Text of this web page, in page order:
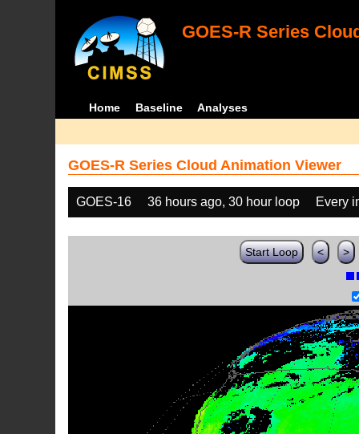
GOES-R Series
Home Baseline Analyses
GOES-R Series Cloud Animation Viewer
GOES-16 36 hours ago, 30 hour loop Every
Start Loop < >